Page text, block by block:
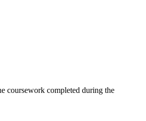
coursework completed during the